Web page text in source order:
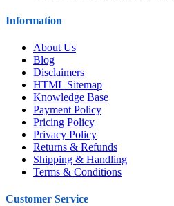
Information
About Us
Blog
Disclaimers
HTML Sitemap
Knowledge Base
Payment Policy
Pricing Policy
Privacy Policy
Returns & Refunds
Shipping & Handling
Terms & Conditions
Customer Service